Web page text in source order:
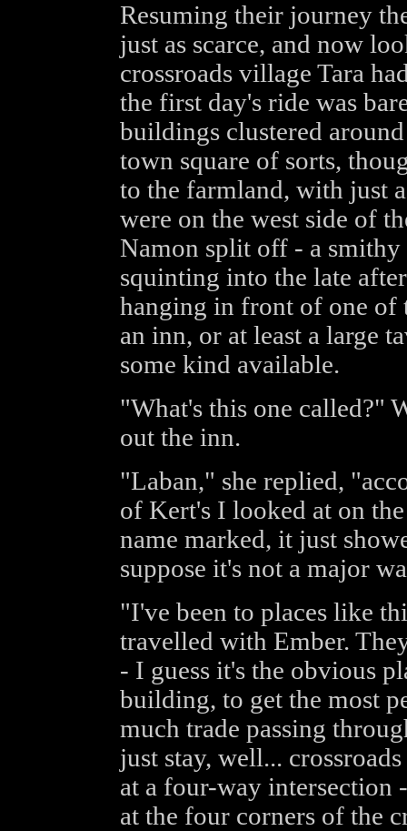
Resuming their journey
just as scarce, and now
crossroads village Tara
the first day's ride was
buildings clustered
town square of sorts,
to the farmland, with just
were on the west side of
Namon split off - a
squinting into the late
hanging in front of one of
an inn, or at least a large
some kind available.
"What's this one called?"
out the inn.
"Laban," she replied,
of Kert's I looked at on
name marked, it just
suppose it's not a major
"I've been to places like
travelled with Ember.
- I guess it's the obvious
building, to get the most
much trade passing
just stay, well...
at a four-way intersection
at the four corners of the